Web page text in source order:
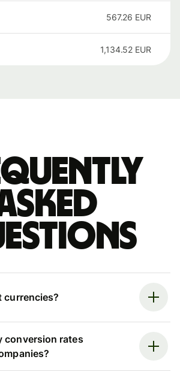
567.26 EUR
1,134.52 EUR
currencies?
conversion rates